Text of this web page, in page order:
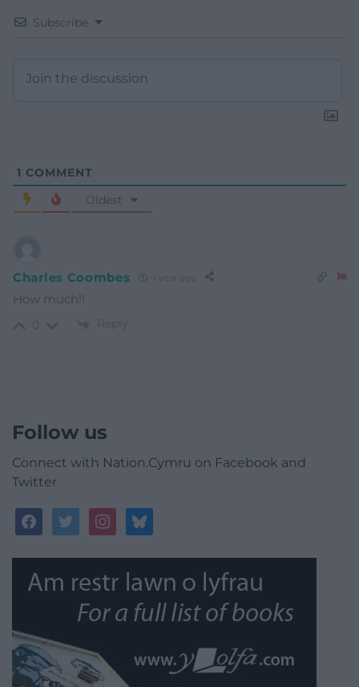
Subscribe
1 COMMENT
Oldest
Charles Coombes
How much!!
Reply
Follow us
Connect with Nation.Cymru on Facebook and
Twitter
facebooktwitterinstagrambluesky